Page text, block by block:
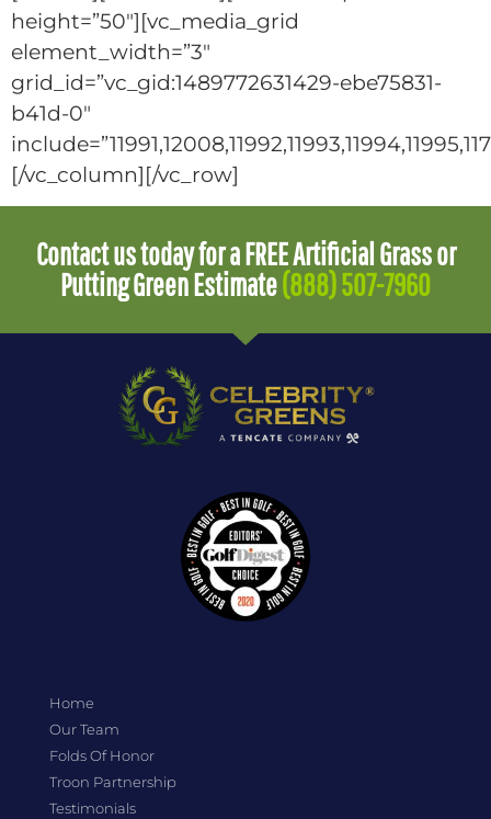
height=”50″][vc_media_grid
element_width=”3″
grid_id=”vc_gid:1489772631429-ebe75831-
b41d-0″
[/vc_column][/vc_row]
Contact us today for a FREE Artificial Grass or
Putting Green Estimate(888) 507-7960
Home
Our Team
Folds Of Honor
Troon Partnership
Testimonials